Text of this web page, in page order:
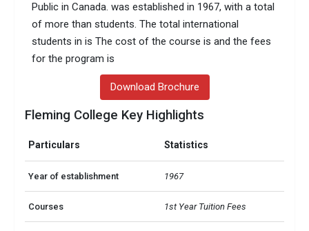
Public in Canada. was established in 1967, with a total
of more than students. The total international
students in is The cost of the course is and the fees
for the program is
Download Brochure
Fleming College Key Highlights
Particulars Statistics
Year of establishment 1967
Courses 1st Year Tuition Fees